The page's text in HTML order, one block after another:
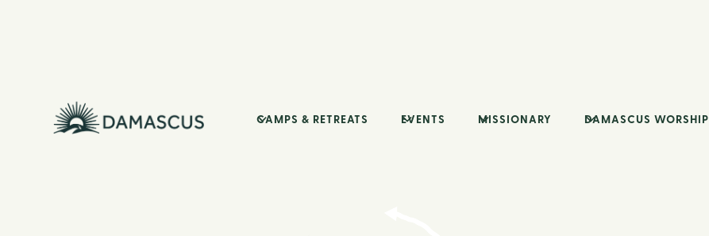
CAMPS & RETREATS EVENTS MISSIONARY DAMASCUS WORSHIP